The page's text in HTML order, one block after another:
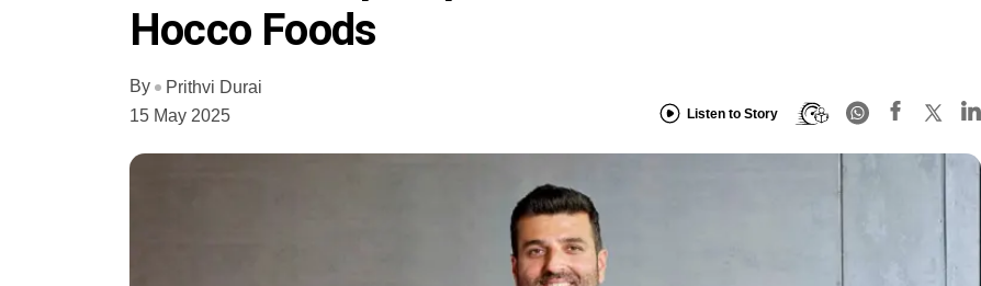
Hocco Foods
By
Prithvi Durai
15 May 2025
Listen to Story